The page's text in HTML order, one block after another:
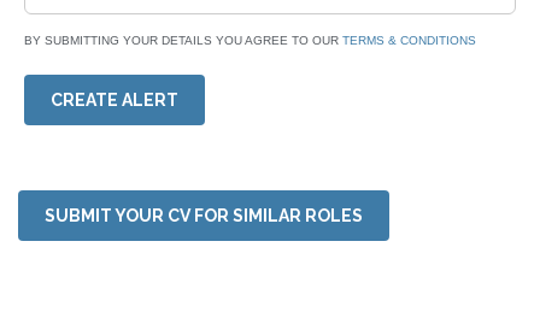
BY SUBMITTING YOUR DETAILS YOU AGREE TO OUR TERMS & CONDITIONS
CREATE ALERT
SUBMIT YOUR CV FOR SIMILAR ROLES